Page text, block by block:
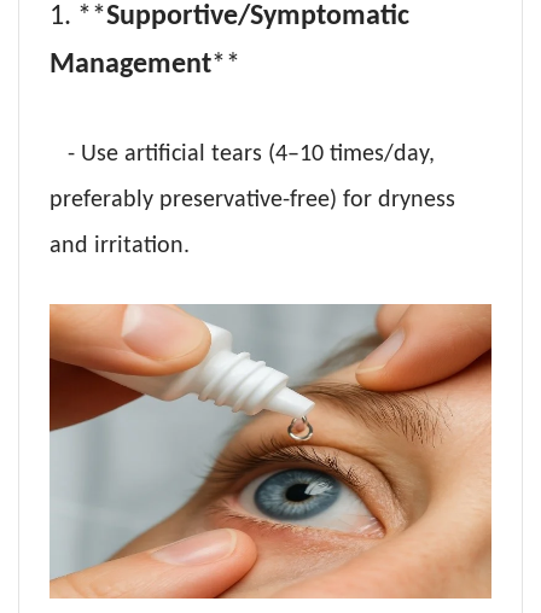
1. **Supportive/Symptomatic
Management**
- Use artificial tears (4–10 times/day,
preferably preservative-free) for dryness
and irritation.